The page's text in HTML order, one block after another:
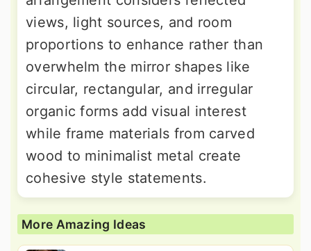
views, light sources, and room
proportions to enhance rather than
overwhelm the mirror shapes like
circular, rectangular, and irregular
organic forms add visual interest
while frame materials from carved
wood to minimalist metal create
cohesive style statements.
More Amazing Ideas